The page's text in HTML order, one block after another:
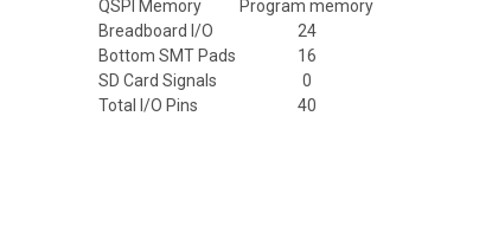
QSPI Memory
Program memory
Breadboard I/O
24
Bottom SMT Pads
16
SD Card Signals
0
Total I/O Pins
40